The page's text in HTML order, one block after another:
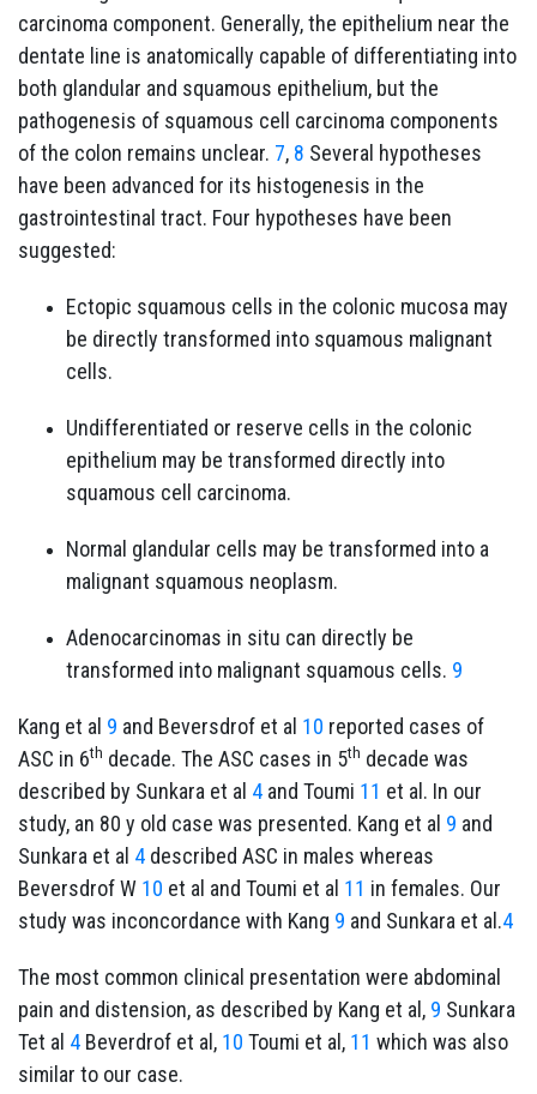
carcinoma component. Generally, the epithelium near the
dentate line is anatomically capable of differentiating into
both glandular and squamous epithelium, but the
pathogenesis of squamous cell carcinoma components
of the colon remains unclear. 7, 8 Several hypotheses
have been advanced for its histogenesis in the
gastrointestinal tract. Four hypotheses have been
suggested:
Ectopic squamous cells in the colonic mucosa may
be directly transformed into squamous malignant
cells.
Undifferentiated or reserve cells in the colonic
epithelium may be transformed directly into
squamous cell carcinoma.
Normal glandular cells may be transformed into a
malignant squamous neoplasm.
Adenocarcinomas in situ can directly be
transformed into malignant squamous cells. 9
Kang et al 9 and Beversdrof et al 10 reported cases of
ASC in 6th decade. The ASC cases in 5th decade was
described by Sunkara et al 4 and Toumi 11 et al. In our
study, an 80 y old case was presented. Kang et al 9 and
Sunkara et al 4 described ASC in males whereas
Beversdrof W 10 et al and Toumi et al 11 in females. Our
study was inconcordance with Kang 9 and Sunkara et al.4
The most common clinical presentation were abdominal
pain and distension, as described by Kang et al, 9 Sunkara
Tet al 4 Beverdrof et al, 10 Toumi et al, 11 which was also
similar to our case.